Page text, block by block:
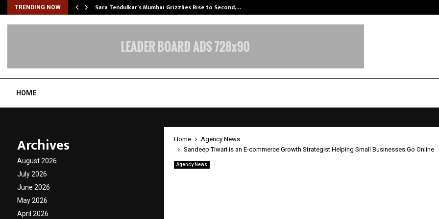
TRENDING NOW Sara Tendulkar’s Mumbai Grizzlies Rise to Second,…
HOME
Home
Agency News
Sandeep Tiwari is an E-commerce Growth Strategist Helping Small Businesses Go Online
Agency News
Archives
August 2026
July 2026
June 2026
May 2026
April 2026